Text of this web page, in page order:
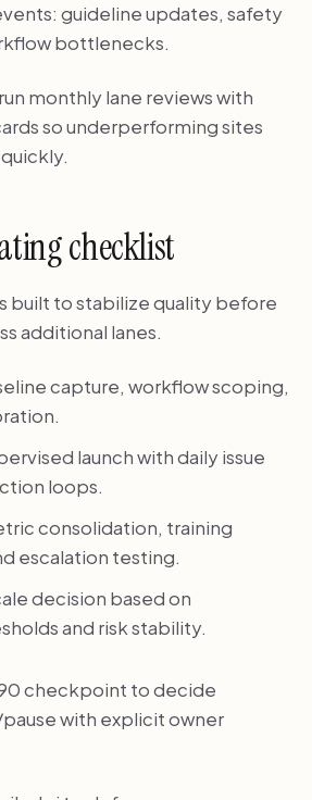
guideline updates, safety
bottlenecks.
monthly lane reviews with
so underperforming sites
checklist
built to stabilize quality before
additional lanes.
capture, workflow scoping,
launch with daily issue
loops.
consolidation, training
escalation testing.
decision based on
and risk stability.
checkpoint to decide
with explicit owner